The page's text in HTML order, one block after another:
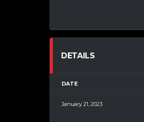
DETAILS
DATE
January 21, 2023